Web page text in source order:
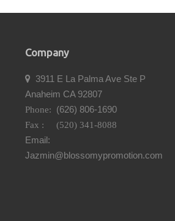
Company

3911 E La Palma Ave Ste P
Anaheim CA 92807
Phone: (626) 806-1690
Fax : (520) 341-8088
Email:
Jazmin@blossomypromotion.com